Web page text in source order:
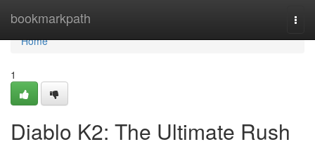
bookmarkpath
Home
Home
1
Diablo K2: The Ultimate Rush